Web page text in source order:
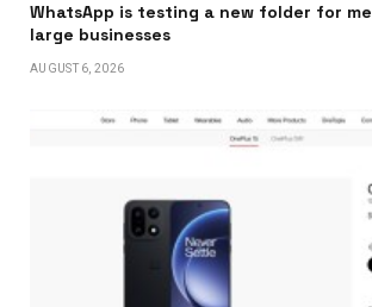
WhatsApp is testing a new folder for
large businesses
AUGUST 6, 2026